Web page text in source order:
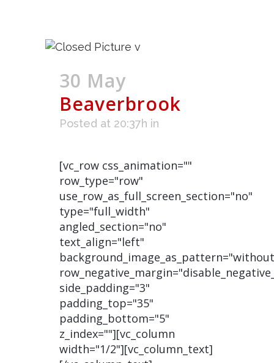
30 May
Beaverbrook
Posted at 20:37h in
[vc_row css_animation=""
row_type="row"
use_row_as_full_screen_section="no"
type="full_width"
angled_section="no"
text_align="left"
side_padding="3"
padding_top="35"
padding_bottom="5"
z_index=""][vc_column
width="1/2"][vc_column_text]